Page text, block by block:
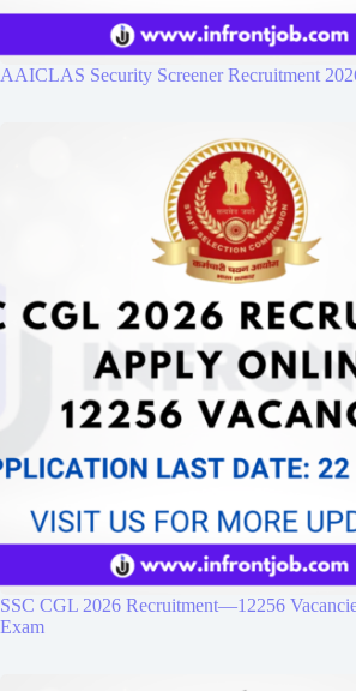
AAICLAS Security Screener Recruitment
SSC CGL 2026 Recruitment—12256
Exam